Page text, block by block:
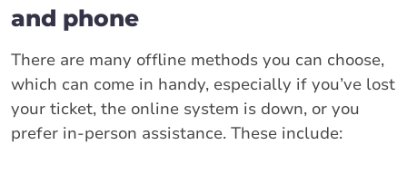
and phone
There are many offline methods you can choose,
which can come in handy, especially if you’ve lost
your ticket, the online system is down, or you
prefer in-person assistance. These include: